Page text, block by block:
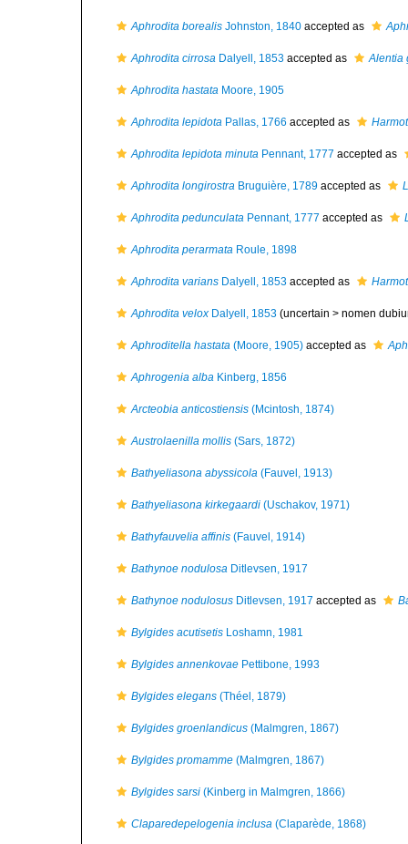
Aphrodita borealis Johnston, 1840 accepted as
Aphrodita cirrosa Dalyell, 1853 accepted as Alentia
Aphrodita hastata Moore, 1905
Aphrodita lepidota Pallas, 1766 accepted as
Aphrodita lepidota minuta Pennant, 1777 accepted as
Aphrodita longirostra Bruguière, 1789 accepted as
Aphrodita pedunculata Pennant, 1777 accepted as
Aphrodita perarmata Roule, 1898
Aphrodita varians Dalyell, 1853 accepted as
Aphrodita velox Dalyell, 1853 (uncertain > nomen
Aphroditella hastata (Moore, 1905) accepted as
Aphrogenia alba Kinberg, 1856
Arcteobia anticostiensis (Mcintosh, 1874)
Austrolaenilla mollis (Sars, 1872)
Bathyeliasona abyssicola (Fauvel, 1913)
Bathyeliasona kirkegaardi (Uschakov, 1971)
Bathyfauvelia affinis (Fauvel, 1914)
Bathynoe nodulosa Ditlevsen, 1917
Bathynoe nodulosus Ditlevsen, 1917 accepted as
Bylgides acutisetis Loshamn, 1981
Bylgides annenkovae Pettibone, 1993
Bylgides elegans (Théel, 1879)
Bylgides groenlandicus (Malmgren, 1867)
Bylgides promamme (Malmgren, 1867)
Bylgides sarsi (Kinberg in Malmgren, 1866)
Claparedepelogenia inclusa (Claparède, 1868)